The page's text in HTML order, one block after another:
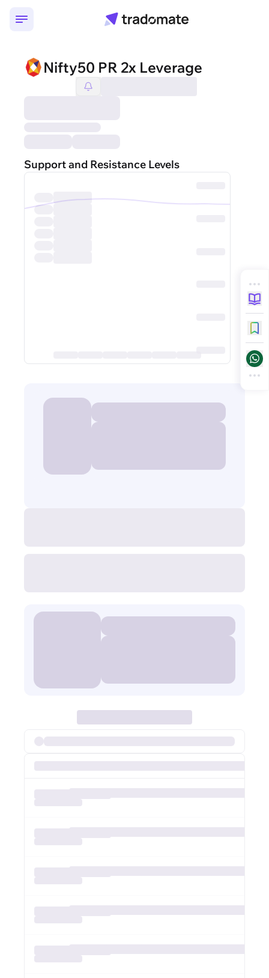
Nifty50 PR 2x Leverage
Support and Resistance Levels